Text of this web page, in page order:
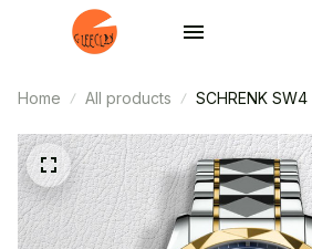
Home All products SCHRENK SW4